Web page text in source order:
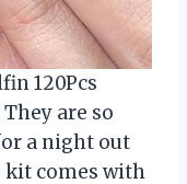
120Pcs
are so
a night out
kit comes with